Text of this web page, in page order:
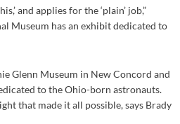
and applies for the ‘plain’ job,”
Museum has an exhibit dedicated to
Glenn Museum in New Concord and
to the Ohio-born astronauts.
that made it all possible, says Brady